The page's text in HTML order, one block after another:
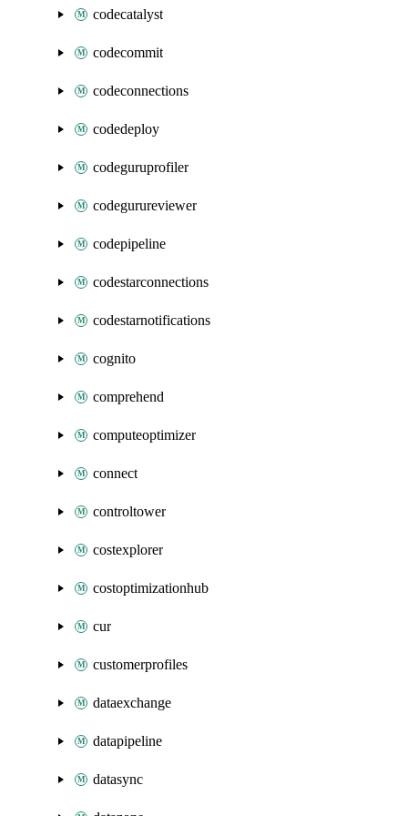
codecatalyst
codecommit
codeconnections
codedeploy
codeguruprofiler
codegurureviewer
codepipeline
codestarconnections
codestarnotifications
cognito
comprehend
computeoptimizer
connect
controltower
costexplorer
costoptimizationhub
cur
customerprofiles
dataexchange
datapipeline
datasync